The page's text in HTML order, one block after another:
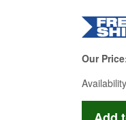
Our